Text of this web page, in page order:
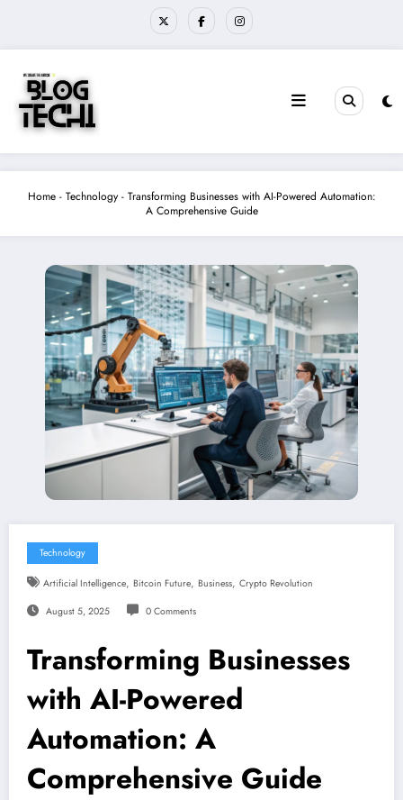
Home- Technology- Transforming Businesses with AI-Powered Automation:
A Comprehensive Guide
Technology
Artificial Intelligence, Bitcoin Future, Business, Crypto Revolution
August 5, 2025 0 Comments
Transforming Businesses
with AI-Powered
Automation: A
Comprehensive Guide